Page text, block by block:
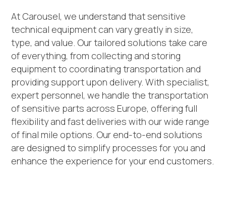
At Carousel, we understand that sensitive
technical equipment can vary greatly in size,
type, and value. Our tailored solutions take care
of everything, from collecting and storing
equipment to coordinating transportation and
providing support upon delivery. With specialist,
expert personnel, we handle the transportation
of sensitive parts across Europe, offering full
flexibility and fast deliveries with our wide range
of final mile options. Our end-to-end solutions
are designed to simplify processes for you and
enhance the experience for your end customers.